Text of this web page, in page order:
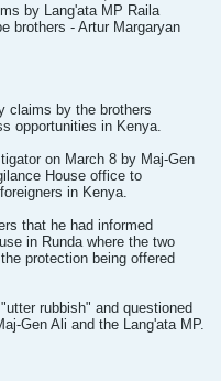
by Lang'ata MP Raila
brothers - Artur Margaryan
claims by the brothers
opportunities in Kenya.
on March 8 by Maj-Gen
House office to
in Kenya.
that he had informed
in Runda where the two
protection being offered
rubbish" and questioned
Gen Ali and the Lang'ata MP.